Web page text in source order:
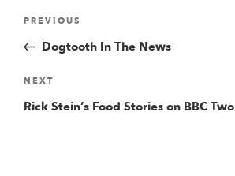
Post
navigation
Previous
Post
PREVIOUS
Dogtooth In The News
Next
Post
NEXT
Rick Stein’s Food Stories on BBC Two